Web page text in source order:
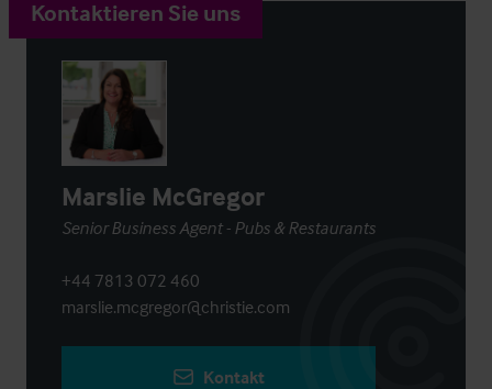
Kontaktieren Sie uns
Marslie McGregor
Senior Business Agent - Pubs & Restaurants
+44 7813 072 460
marslie.mcgregor@christie.com
Kontakt